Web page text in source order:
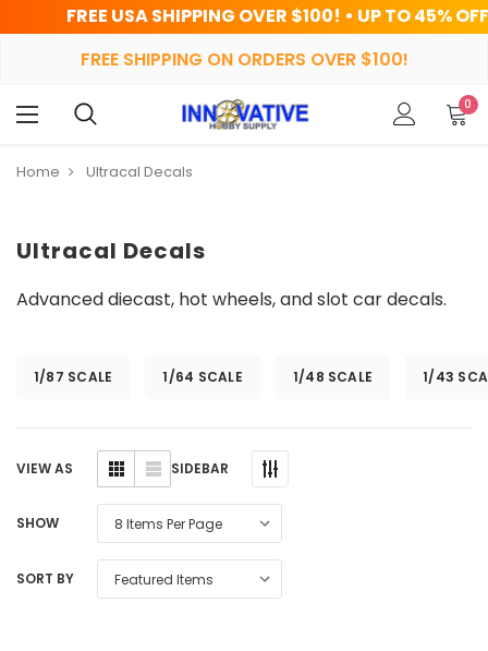
SHIPPING OVER $100! • UP TO 45% OFF TODAY
FREE SHIPPING ON ORDERS OVER $100!
0
Home Ultracal Decals
Ultracal Decals
Advanced diecast, hot wheels, and slot car decals.
1/87 SCALE 1/64 SCALE 1/48 SCALE 1/43
SIDEBAR
VIEW AS
SHOW
SORT BY